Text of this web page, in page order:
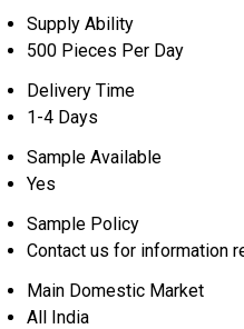
Supply Ability
500 Pieces Per Day
Delivery Time
1-4 Days
Sample Available
Yes
Sample Policy
Contact us for information
Main Domestic Market
All India